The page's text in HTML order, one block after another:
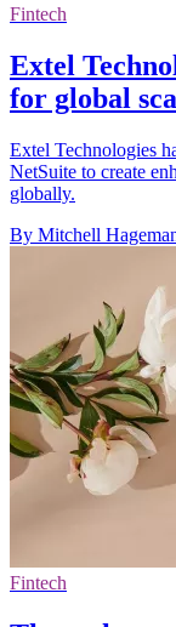
Fintech
Extel
for global
Extel Technologies
NetSuite to create
globally.
By Mitchell
Fintech